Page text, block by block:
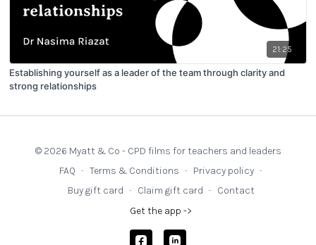
21:25
Establishing yourself as a leader of the team through clarity and
strong relationships
© 2026 Myatt & Co - CPD films for teachers and leaders
FAQ ∙ Terms & Conditions ∙ Privacy policy ∙
Buy gift card ∙ Claim gift card ∙ Contact
Get the app ->